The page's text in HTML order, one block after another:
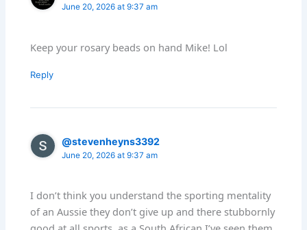
June 20, 2026 at 9:37 am
Keep your rosary beads on hand Mike! Lol
Reply
@stevenheyns3392
June 20, 2026 at 9:37 am
I don’t think you understand the sporting mentality
of an Aussie they don’t give up and there stubbornly